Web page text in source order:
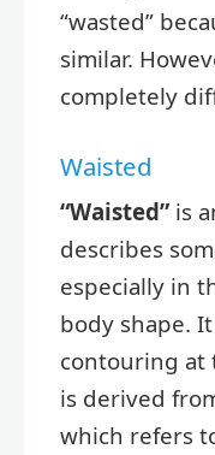
“wasted”
similar.
completely
Waisted
“Waisted” is
describes
especially in
body shape.
contouring at
is derived
which refers